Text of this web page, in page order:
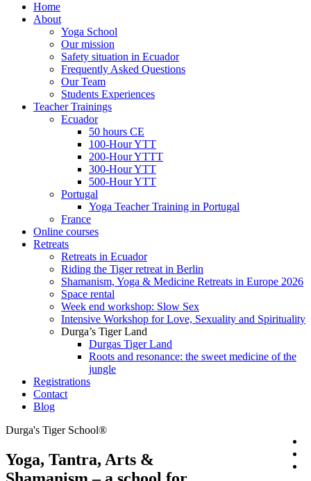
Home
About
Yoga School
Our mission
Safety situation in Ecuador
Frequently Asked Questions
Our Team
Students Experiences
Teacher Trainings
Ecuador
50 hours CE
100-Hour YTT
200-Hour YTTT
300-Hour YTT
500-Hour YTT
Portugal
Yoga Teacher Training in Portugal
France
Online courses
Retreats
Retreats in Ecuador
Riding the Tiger retreat in Berlin
Shamanism, Yoga & Medicine Retreats in Europe 2026
Space rental
Week end workshop: Slow Sex
Intensive Workshop for Love, Sexuality and Spirituality
Durga’s Tiger Land
Durgas Tiger Land
Roots and resonance: the sweet medicine of the
jungle
Registrations
Contact
Blog
Durga's Tiger School®
Yoga, Tantra, Arts &